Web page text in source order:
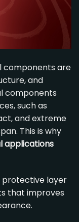
components are
and
components
such as
and extreme
This is why
applications
protective layer
that improves